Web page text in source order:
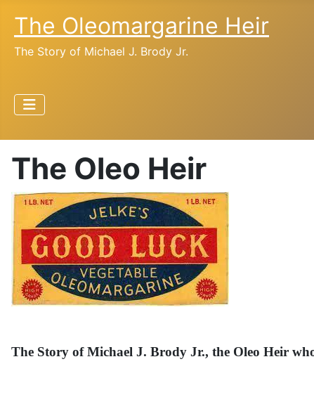
The Oleomargarine Heir
The Story of Michael J. Brody Jr.
The Oleo Heir
The Story of Michael J. Brody Jr., the Oleo Heir